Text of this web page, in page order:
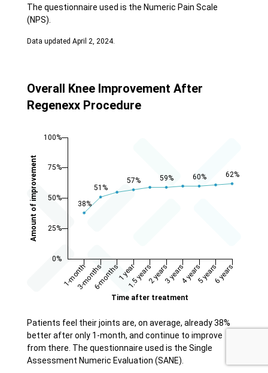
The questionnaire used is the Numeric Pain Scale
(NPS).
Data updated April 2, 2024.
Overall Knee Improvement After
Regenexx Procedure
Patients feel their joints are, on average, already 38%
better after only 1-month, and continue to improve
from there. The questionnaire used is the Single
Assessment Numeric Evaluation (SANE).